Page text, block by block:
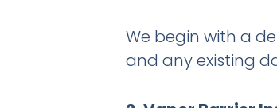
We begin with a
and any existing